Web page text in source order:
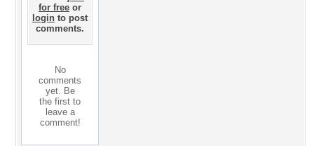
for free or
login to post
comments.
No
comments
yet. Be
the first to
leave a
comment!